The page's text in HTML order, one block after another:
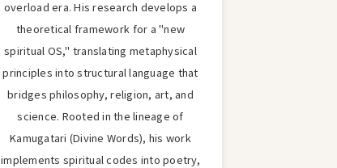
overload era. His research develops a
theoretical framework for a "new
spiritual OS," translating metaphysical
principles into structural language that
bridges philosophy, religion, art, and
science. Rooted in the lineage of
Kamugatari (Divine Words), his work
implements spiritual codes into poetry,